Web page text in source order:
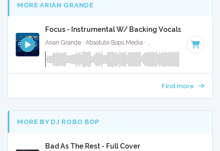
MORE ARIAN GRANDE
Focus - Instrumental W/ Backing Vocals
Key of
Find more
MORE BY DJ ROBO BOP
Bad As The Rest - Full Cover